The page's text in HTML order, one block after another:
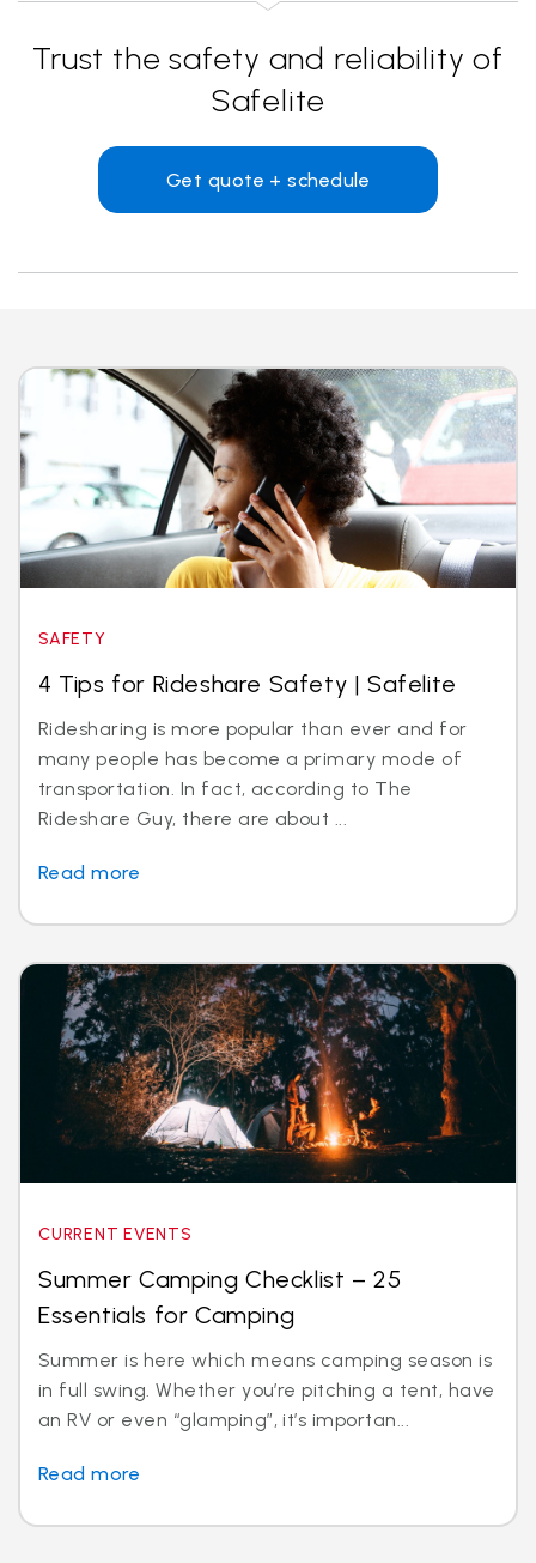
Trust the safety and reliability of
Safelite
Get quote + schedule
SAFETY
4 Tips for Rideshare Safety | Safelite
Ridesharing is more popular than ever and for
many people has become a primary mode of
transportation. In fact, according to The
Rideshare Guy, there are about ...
Read more
CURRENT EVENTS
Summer Camping Checklist – 25
Essentials for Camping
Summer is here which means camping season is
in full swing. Whether you’re pitching a tent, have
an RV or even “glamping”, it’s importan...
Read more